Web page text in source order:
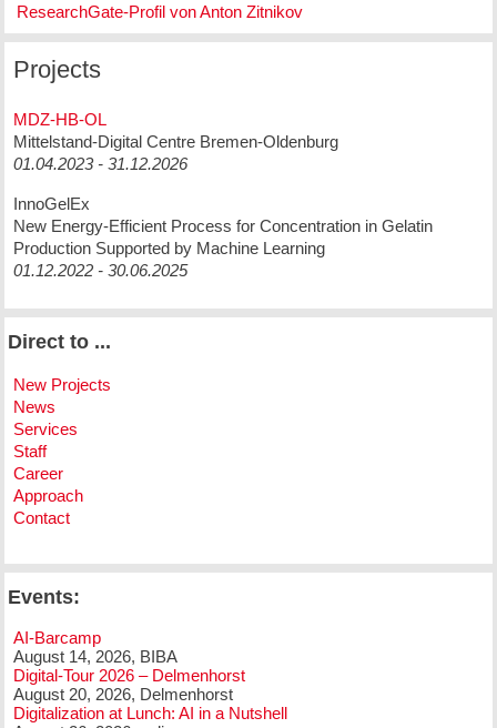
ResearchGate-Profil von Anton Zitnikov
Projects
MDZ-HB-OL
Mittelstand-Digital Centre Bremen-Oldenburg
01.04.2023 - 31.12.2026
InnoGelEx
New Energy-Efficient Process for Concentration in Gelatin
Production Supported by Machine Learning
01.12.2022 - 30.06.2025
Direct to ...
New Projects
News
Services
Staff
Career
Approach
Contact
Events:
AI-Barcamp
August 14, 2026, BIBA
Digital-Tour 2026 – Delmenhorst
August 20, 2026, Delmenhorst
Digitalization at Lunch: AI in a Nutshell